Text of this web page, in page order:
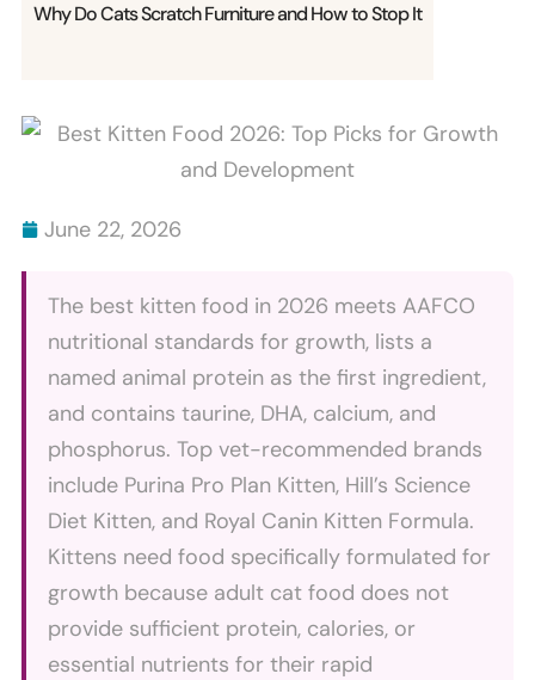
June 22, 2026
The best kitten food in 2026 meets AAFCO
nutritional standards for growth, lists a
named animal protein as the first ingredient,
and contains taurine, DHA, calcium, and
phosphorus. Top vet-recommended brands
include Purina Pro Plan Kitten, Hill’s Science
Diet Kitten, and Royal Canin Kitten Formula.
Kittens need food specifically formulated for
growth because adult cat food does not
provide sufficient protein, calories, or
essential nutrients for their rapid
No
Bites
Explained
Do
Furniture
And
To
It
Why Do Cats Scratch Furniture and How to Stop It